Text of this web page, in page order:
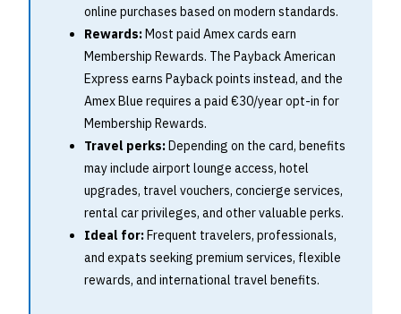
online purchases based on modern standards.
Rewards: Most paid Amex cards earn
Membership Rewards. The Payback American
Express earns Payback points instead, and the
Amex Blue requires a paid €30/year opt-in for
Membership Rewards.
Travel perks: Depending on the card, benefits
may include airport lounge access, hotel
upgrades, travel vouchers, concierge services,
rental car privileges, and other valuable perks.
Ideal for: Frequent travelers, professionals,
and expats seeking premium services, flexible
rewards, and international travel benefits.